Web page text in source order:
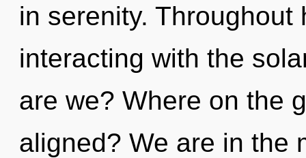
in serenity.
interacting with the
are we? Where on the
aligned? We are in the